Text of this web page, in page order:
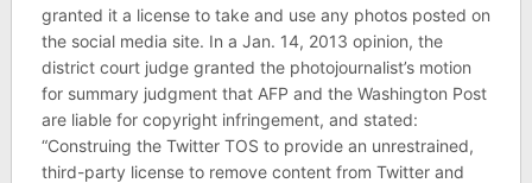
granted it a license to take and use any photos posted on
the social media site. In a Jan. 14, 2013 opinion, the
district court judge granted the photojournalist’s motion
for summary judgment that AFP and the Washington Post
are liable for copyright infringement, and stated:
“Construing the Twitter TOS to provide an unrestrained,
third-party license to remove content from Twitter and